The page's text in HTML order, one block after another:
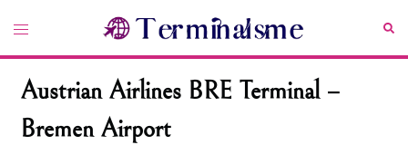
content
Toggle
Austrian Airlines BRE Terminal –
Bremen Airport